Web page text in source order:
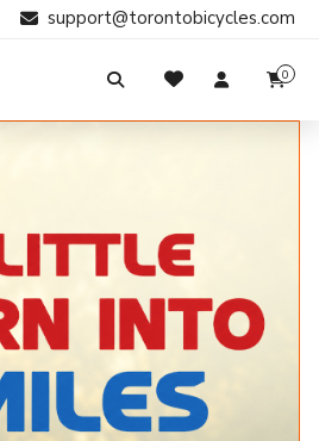
support@torontobicycles.com
SIGN IN
0